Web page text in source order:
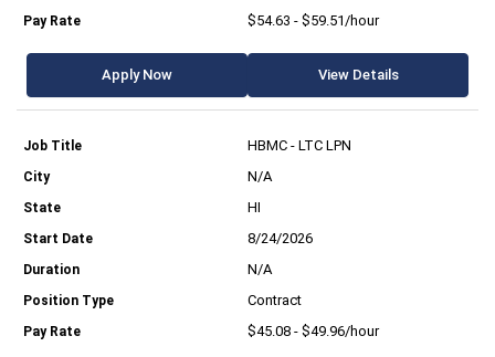
$54.63 - $59.51/hour
Apply Now View Details
HBMC - LTC LPN
N/A
HI
8/24/2026
N/A
Contract
$45.08 - $49.96/hour